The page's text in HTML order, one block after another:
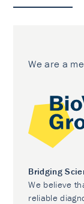
We are a
Bridging
We believe
reliable